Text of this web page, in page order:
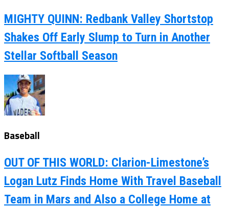
MIGHTY QUINN: Redbank Valley Shortstop
Shakes Off Early Slump to Turn in Another
Stellar Softball Season
Baseball
OUT OF THIS WORLD: Clarion-Limestone’s
Logan Lutz Finds Home With Travel Baseball
Team in Mars and Also a College Home at